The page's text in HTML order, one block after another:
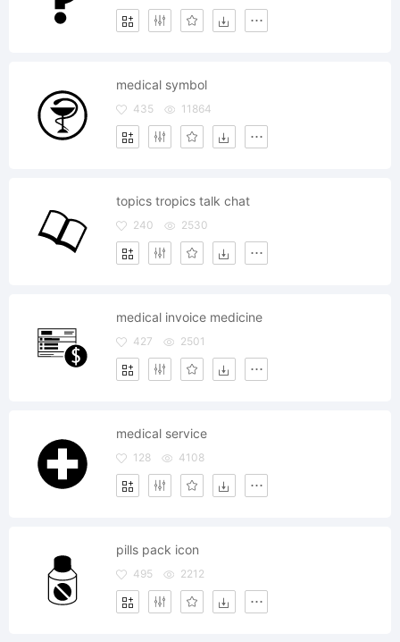
medical symbol
435 11864
topics tropics talk chat
240 2530
medical invoice medicine
427 2501
medical service
128 4108
pills pack icon
495 2212